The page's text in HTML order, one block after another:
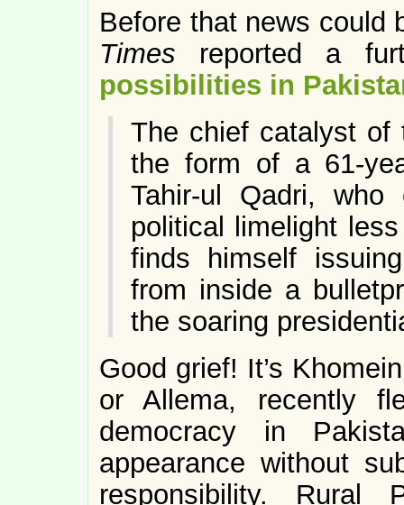
Before that news could
Times reported a
possibilities in
The chief catalyst of
the form of a 61-
Tahir-ul Qadri, who
political limelight
finds himself
from inside a
the soaring
Good grief! It’s
or Allema, recently
democracy in
appearance without
responsibility. Rural